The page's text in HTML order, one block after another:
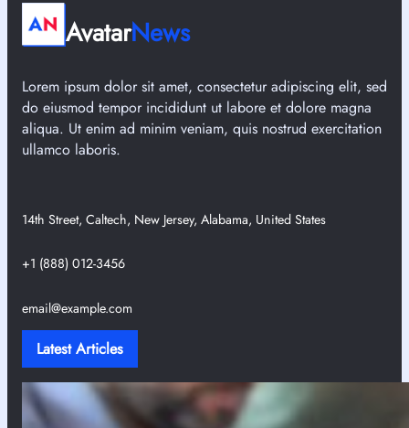
AvatarNews
Lorem ipsum dolor sit amet, consectetur adipiscing elit, sed
do eiusmod tempor incididunt ut labore et dolore magna
aliqua. Ut enim ad minim veniam, quis nostrud exercitation
ullamco laboris.
14th Street, Caltech, New Jersey, Alabama, United States
+1 (888) 012-3456
email@example.com
Latest Articles